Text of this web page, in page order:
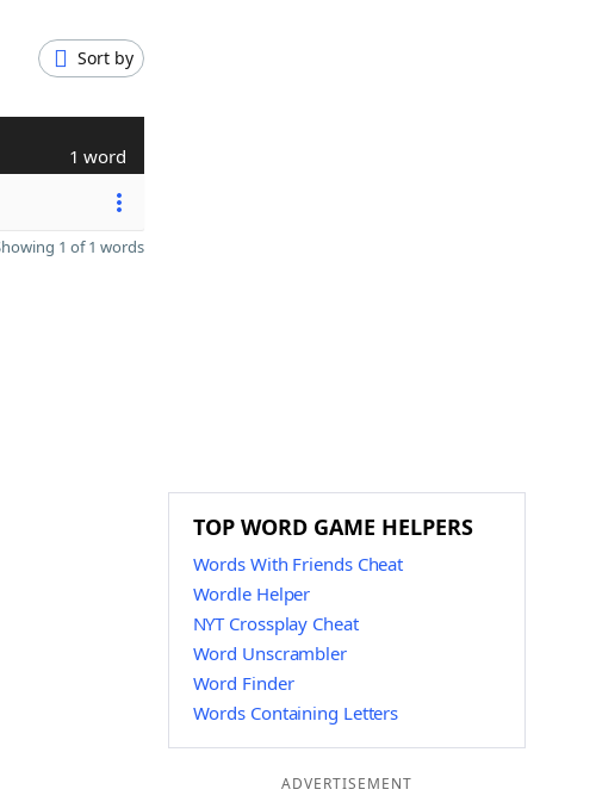
Sort by
1 word
1 of 1 words
TOP WORD GAME HELPERS
Words With Friends Cheat
Wordle Helper
NYT Crossplay Cheat
Word Unscrambler
Word Finder
Words Containing Letters
ADVERTISEMENT